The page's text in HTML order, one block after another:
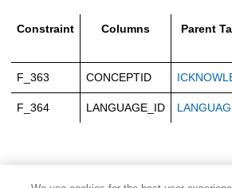
Constraint Columns Parent
F_363 CONCEPTID
F_364 LANGUAGE_ID